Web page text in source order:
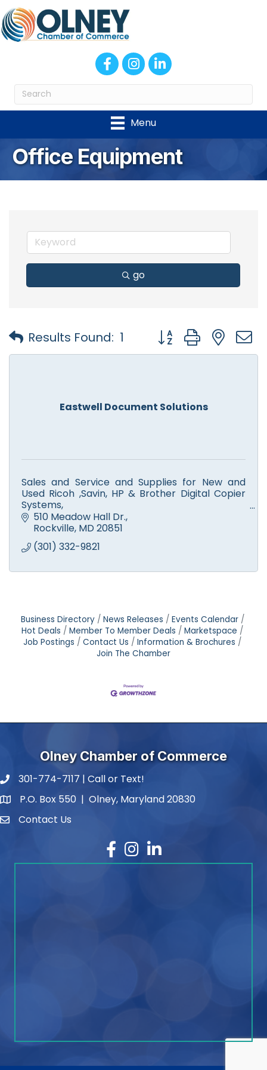
FacebookInstagram
LinkedIn
Menu
Office Equipment
go
Results Found: 1 Button group with
Eastwell Document Solutions
Sales and Service and Supplies for New and
Used Ricoh ,Savin, HP & Brother Digital Copier
Systems,
Color and Monochrome Printers, Scanners,
Facsimile. Computer Service.
510 Meadow Hall Dr.
Rockville MD 20851
(301) 332-9821
Business Directory News Releases
Events Calendar
Hot Deals
Member To Member Deals
Marketspace
Job Postings
Contact Us
Information & Brochures
Join The Chamber
Olney Chamber of Commerce
phone number
301-774-7117 | Call or Text!
map and address
P.O. Box 550 | Olney, Maryland 20830
contactContact Us
Facebook
Instagram
LinkedIn